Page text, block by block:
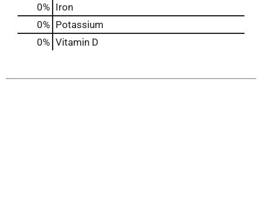
0% Iron
0% Potassium
0% Vitamin D